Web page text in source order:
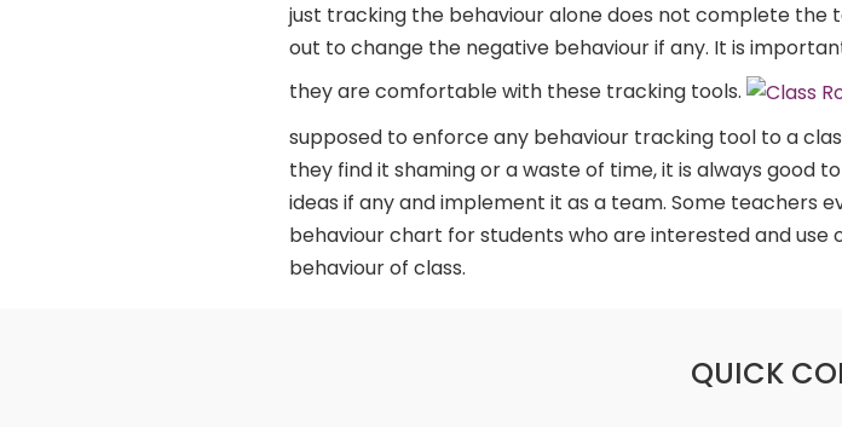
just tracking the behaviour alone does not complete the
out to change the negative behaviour if any. It is
they are comfortable with these tracking tools.
supposed to enforce any behaviour tracking tool to a
they find it shaming or a waste of time, it is always good
ideas if any and implement it as a team. Some teachers
behaviour chart for students who are interested and
behaviour of class.
QUICK